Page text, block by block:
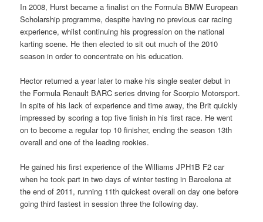
In 2008, Hurst became a finalist on the Formula BMW European
Scholarship programme, despite having no previous car racing
experience, whilst continuing his progression on the national
karting scene. He then elected to sit out much of the 2010
season in order to concentrate on his education.
Hector returned a year later to make his single seater debut in
the Formula Renault BARC series driving for Scorpio Motorsport.
In spite of his lack of experience and time away, the Brit quickly
impressed by scoring a top five finish in his first race. He went
on to become a regular top 10 finisher, ending the season 13th
overall and one of the leading rookies.
He gained his first experience of the Williams JPH1B F2 car
when he took part in two days of winter testing in Barcelona at
the end of 2011, running 11th quickest overall on day one before
going third fastest in session three the following day.